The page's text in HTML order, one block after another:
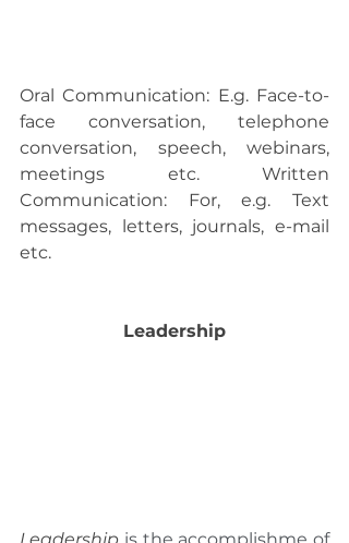
Oral Communication: E.g. Face-to-
face conversation, telephone
conversation, speech, webinars,
meetings etc. Written
Communication: For, e.g. Text
messages, letters, journals, e-mail
etc.
Leadership